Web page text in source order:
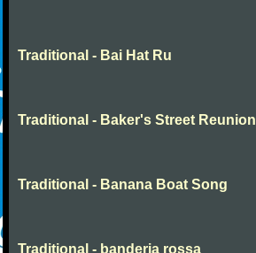
Traditional - Bai Hat Ru
Traditional - Baker's Street Reunion
Traditional - Banana Boat Song
Traditional - banderia rossa